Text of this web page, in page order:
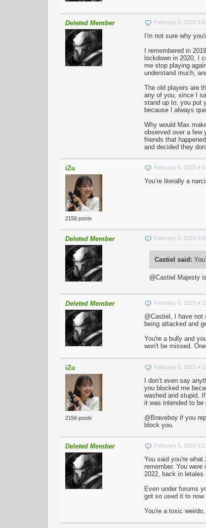
Deleted Member February 5, 2023
I'm not sure why
I remembered in
lockdown in 2020, I
me stop playing
understand much,
The old players are
any of you, since I
stand up to, you put
because I always
Why would Max
observed over a few
friends that
and decided they
iZu
2156 posts
February 5, 2023
You’re literally a
Deleted Member February 5, 2023
Castiel said:
@Castiel Majesty
Deleted Member February 5, 2023
@Castiel, I have not
being attacked and
You're a bully and
won't be missed.
iZu
2156 posts
February 5, 2023
I don’t even say
you blocked me
washed and stupid.
it was intended to be
@Braveboy if you
block you.
Deleted Member February 5, 2023
You said you're
remember. You
2022, back in letales
Even under forums
got so used it to now
You're a toxic